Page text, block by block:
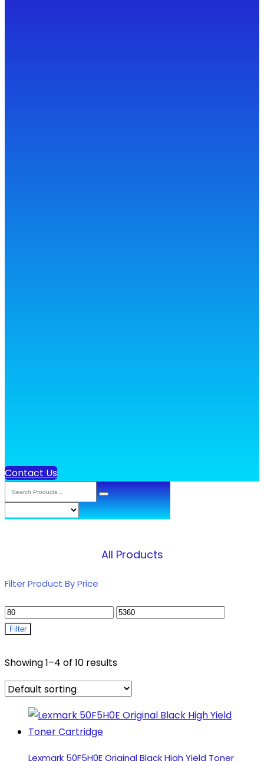
Contact Us
All Products
Filter Product By Price
Filter
Showing 1–4 of 10 results
Lexmark 50F5H0E Original Black High Yield Toner